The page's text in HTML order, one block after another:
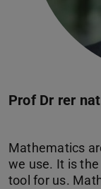
Prof Dr rer
Mathematics
we use. It is
tool for us.